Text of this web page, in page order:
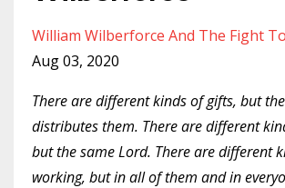
William Wilberforce And The Fight
Aug 03, 2020
There are different kinds of gifts, but
distributes them. There are different
but the same Lord. There are different
working, but in all of them and in